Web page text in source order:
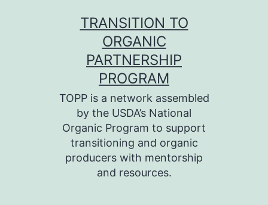
TRANSITION TO
ORGANIC
PARTNERSHIP
PROGRAM
TOPP is a network assembled
by the USDA’s National
Organic Program to support
transitioning and organic
producers with mentorship
and resources.